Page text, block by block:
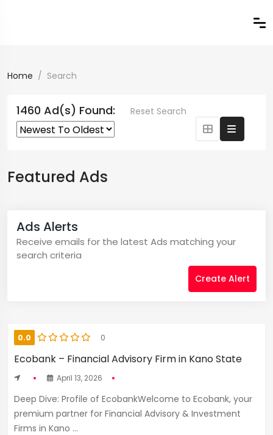
Home Search
1460 Ad(s) Found: Reset Search
Featured Ads
Ads Alerts
Receive emails for the latest Ads matching your
search criteria
Create Alert
0.0 0
Ecobank – Financial Advisory Firm in Kano State
April 13, 2026
Deep Dive: Profile of EcobankWelcome to Ecobank, your
premium partner for Financial Advisory & Investment
Firms in Kano ...